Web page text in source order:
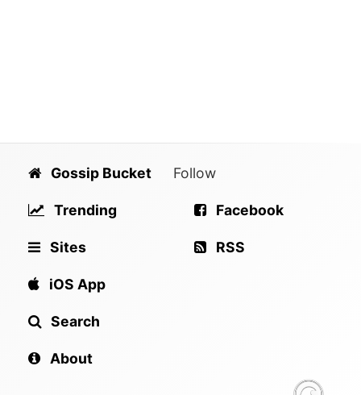
Gossip Bucket
Trending
Sites
iOS App
Search
About
Follow
Facebook
RSS